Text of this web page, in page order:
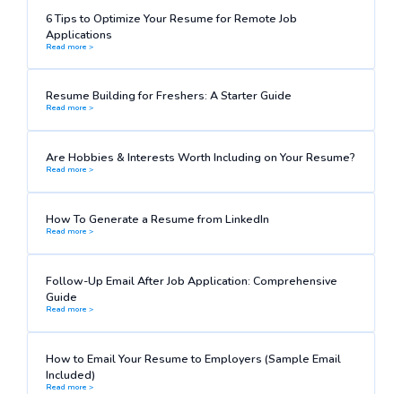
6 Tips to Optimize Your Resume for Remote Job
Applications
Read more >
Resume Building for Freshers: A Starter Guide
Read more >
Are Hobbies & Interests Worth Including on Your Resume?
Read more >
How To Generate a Resume from LinkedIn
Read more >
Follow-Up Email After Job Application: Comprehensive
Guide
Read more >
How to Email Your Resume to Employers (Sample Email
Included)
Read more >